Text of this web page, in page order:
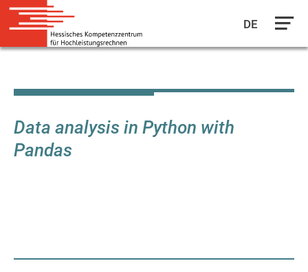
main
DE
Data analysis in Python with
Pandas